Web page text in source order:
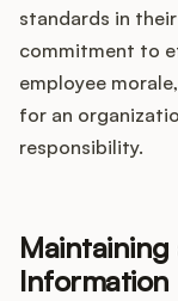
standards in
commitment to
employee
for an
responsibility.
Information